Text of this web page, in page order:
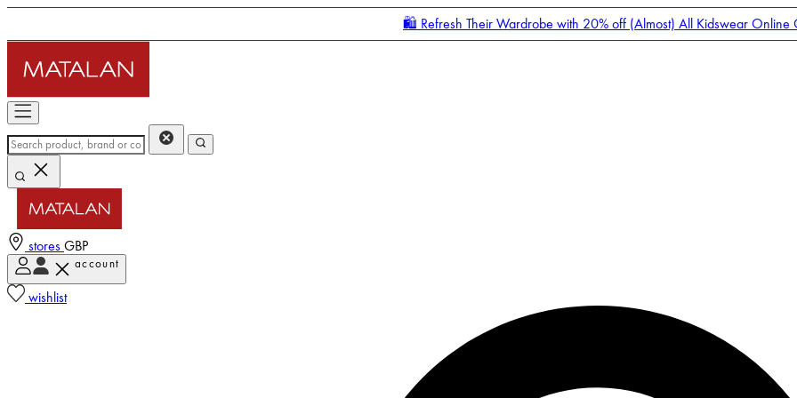
🛍️ Refresh Their Wardrobe with 20% off (Almost) All Kidswear Online
stores GBP
account
wishlist